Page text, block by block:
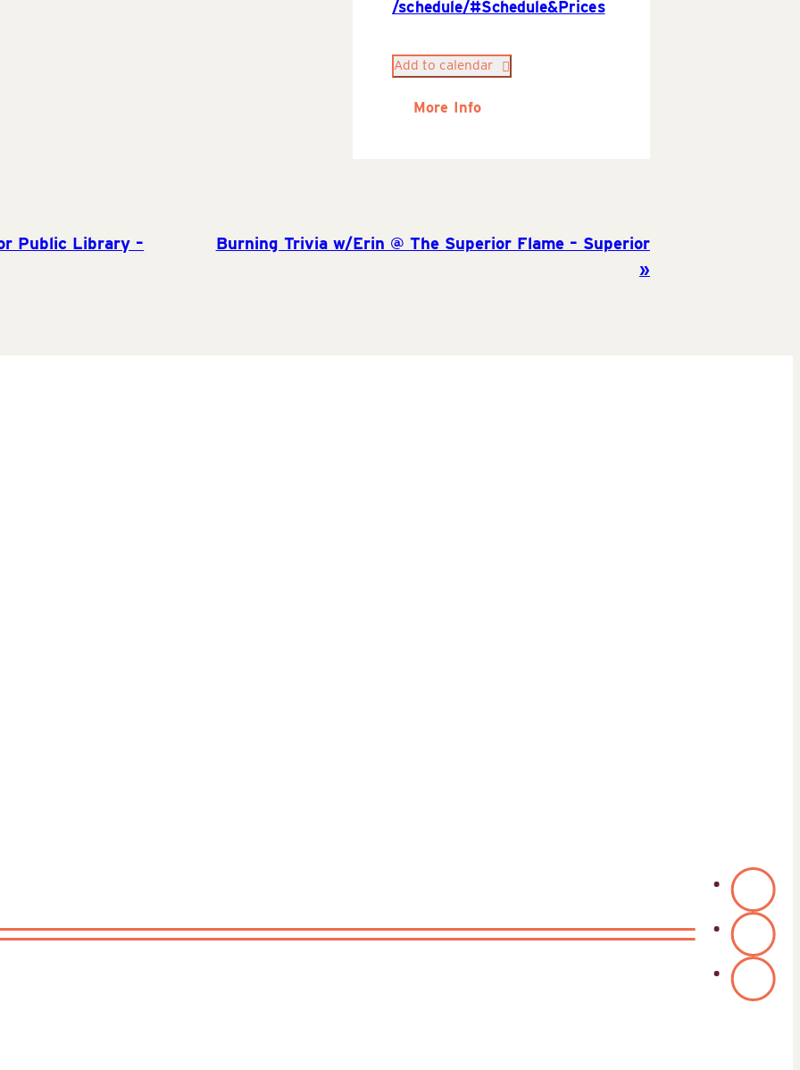
/schedule/#Schedule&Prices
Add to calendar
More Info
Public Library –
Burning Trivia w/Erin @ The Superior Flame – Superior